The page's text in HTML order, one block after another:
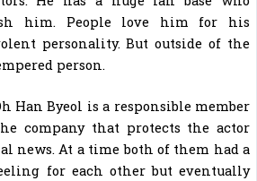
him. People love him for his
personality. But outside of the
person.
Han Byeol is a responsible member
company that protects the actor
news. At a time both of them had a
for each other but eventually